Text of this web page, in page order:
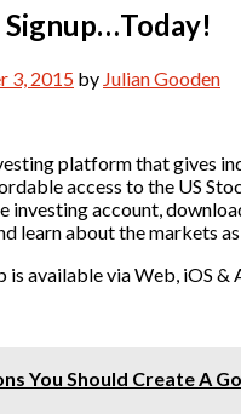
3, 2015 by Julian Gooden
platform that gives
access to the US
investing account,
learn about the markets
is available via Web, iOS &
You Should Create A